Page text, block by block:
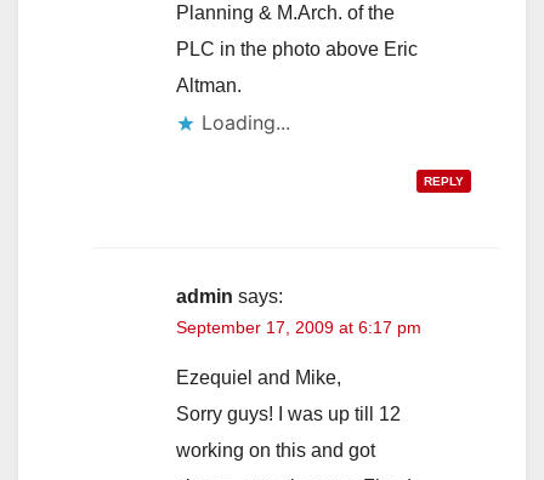
Planning & M.Arch. of the
PLC in the photo above Eric
Altman.
Loading...
REPLY
admin says:
September 17, 2009 at 6:17 pm
Ezequiel and Mike,
Sorry guys! I was up till 12
working on this and got